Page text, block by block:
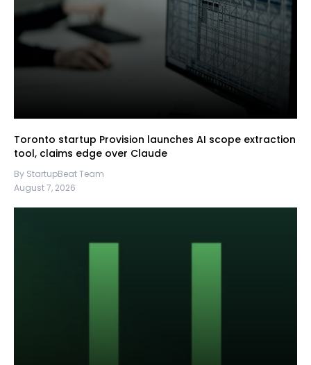
Toronto startup Provision launches AI scope extraction
tool, claims edge over Claude
By StartupBeat Team
August 7, 2026